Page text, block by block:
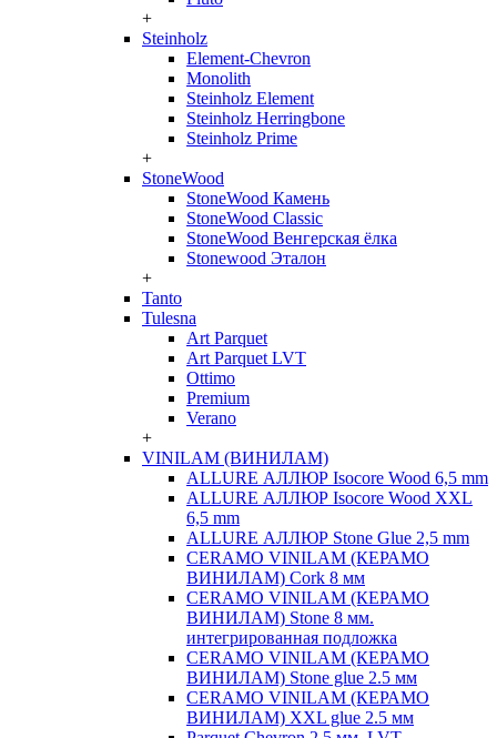
+
Steinholz
Element-Chevron
Monolith
Steinholz Element
Steinholz Herringbone
Steinholz Prime
+
StoneWood
StoneWood Камень
StoneWood Classic
StoneWood Венгерская ёлка
Stonewood Эталон
+
Tanto
Tulesna
Art Parquet
Art Parquet LVT
Ottimo
Premium
Verano
+
VINILAM (ВИНИЛАМ)
ALLURE АЛЛЮР Isocore Wood 6,5 mm
ALLURE АЛЛЮР Isocore Wood XXL
6,5 mm
ALLURE АЛЛЮР Stone Glue 2,5 mm
CERAMO VINILAM (КЕРАМО
ВИНИЛАМ) Cork 8 мм
CERAMO VINILAM (КЕРАМО
ВИНИЛАМ) Stone 8 мм.
интегрированная подложка
CERAMO VINILAM (КЕРАМО
ВИНИЛАМ) Stone glue 2.5 мм
CERAMO VINILAM (КЕРАМО
ВИНИЛАМ) XXL glue 2.5 мм